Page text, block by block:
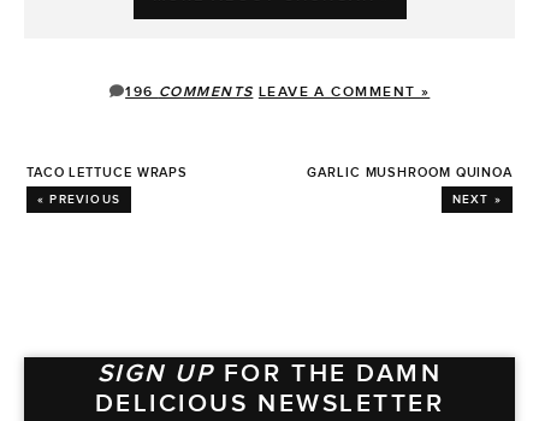
196 COMMENTS LEAVE A COMMENT »
TACO LETTUCE WRAPS
« PREVIOUS
GARLIC MUSHROOM QUINOA
NEXT »
SIGN UP FOR THE DAMN
DELICIOUS NEWSLETTER